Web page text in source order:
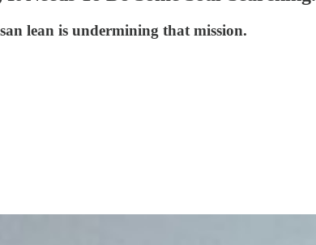
lean is undermining that mission.